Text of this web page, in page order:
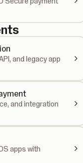
and legacy app
and integration
apps with